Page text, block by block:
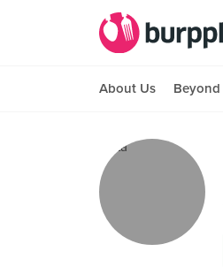
About Us Beyond